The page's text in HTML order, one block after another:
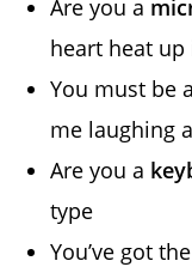
Are you a
heart heat up
You must be a
me laughing
Are you a
type
You’ve got